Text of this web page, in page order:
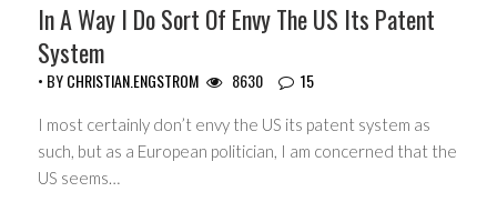
In A Way I Do Sort Of Envy The US Its Patent
System
• BYCHRISTIAN.ENGSTROM 8630 15
I most certainly don’t envy the US its patent system as
such, but as a European politician, I am concerned that the
US seems…